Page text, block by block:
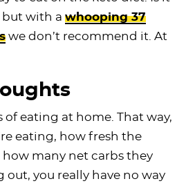
but with a whooping 37
we don’t recommend it. At
of eating at home. That way,
eating, how fresh the
many net carbs they
out, you really have no way